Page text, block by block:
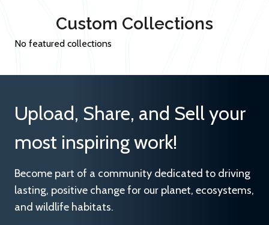
Custom Collections
No featured collections
Upload, Share, and Sell your
most inspiring work!
Become part of a community dedicated to driving
lasting, positive change for our planet, ecosystems,
and wildlife habitats.